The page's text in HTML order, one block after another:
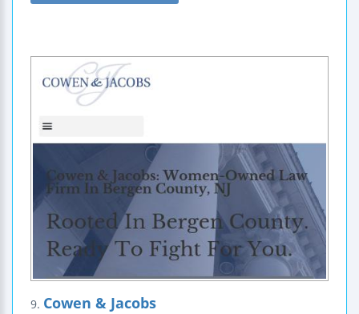
9. Cowen & Jacobs